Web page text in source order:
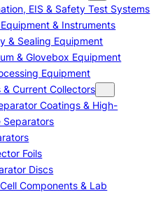
EIS & Safety Test Systems
& Instruments
& Sealing Equipment
& Glovebox Equipment
Equipment
Current Collectors
Coatings & High-
Separators
Foils
Discs
Components & Lab